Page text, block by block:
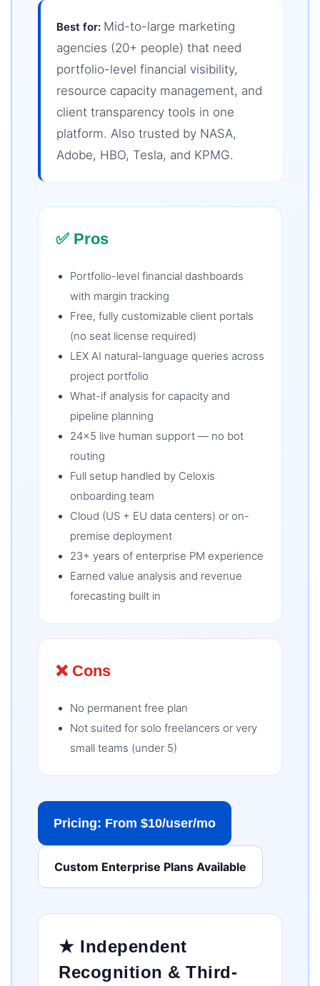
Best for: Mid-to-large marketing
agencies (20+ people) that need
portfolio-level financial visibility,
resource capacity management, and
client transparency tools in one
platform. Also trusted by NASA,
Adobe, HBO, Tesla, and KPMG.
✅ Pros
Portfolio-level financial dashboards
with margin tracking
Free, fully customizable client portals
(no seat license required)
LEX AI natural-language queries across
project portfolio
What-if analysis for capacity and
pipeline planning
24×5 live human support — no bot
routing
Full setup handled by Celoxis
onboarding team
Cloud (US + EU data centers) or on-
premise deployment
23+ years of enterprise PM experience
Earned value analysis and revenue
forecasting built in
❌ Cons
No permanent free plan
Not suited for solo freelancers or very
small teams (under 5)
Pricing: From $10/user/mo
Custom Enterprise Plans Available
★ Independent
Recognition & Third-